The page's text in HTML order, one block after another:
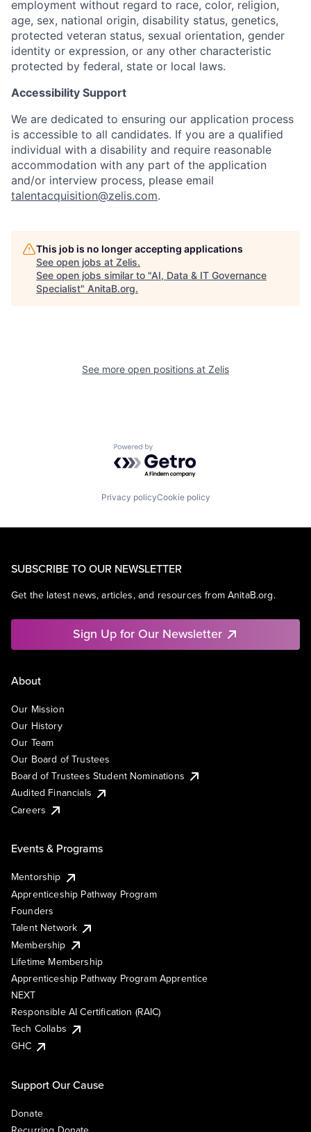
employment without regard to race, color, religion,
age, sex, national origin, disability status, genetics,
protected veteran status, sexual orientation, gender
identity or expression, or any other characteristic
protected by federal, state or local laws.
Accessibility Support
We are dedicated to ensuring our application process
is accessible to all candidates. If you are a qualified
individual with a disability and require reasonable
accommodation with any part of the application
and/or interview process, please email
talentacquisition@zelis.com.
This job is no longer accepting applications
See open jobs at Zelis.
See open jobs similar to "AI, Data & IT Governance
Specialist" AnitaB.org.
See more open positions at Zelis
Powered by Getro.com
Privacy policyCookie policy
SUBSCRIBE TO OUR NEWSLETTER
Get the latest news, articles, and resources from AnitaB.org.
Sign Up for Our Newsletter
About
Our Mission
Our History
Our Team
Our Board of Trustees
Board of Trustees Student Nominations
Audited Financials
Careers
Events & Programs
Mentorship
Apprenticeship Pathway Program
Founders
Talent Network
Membership
Lifetime Membership
Apprenticeship Pathway Program Apprentice
NEXT
Responsible AI Certification (RAIC)
Tech Collabs
GHC
Support Our Cause
Donate